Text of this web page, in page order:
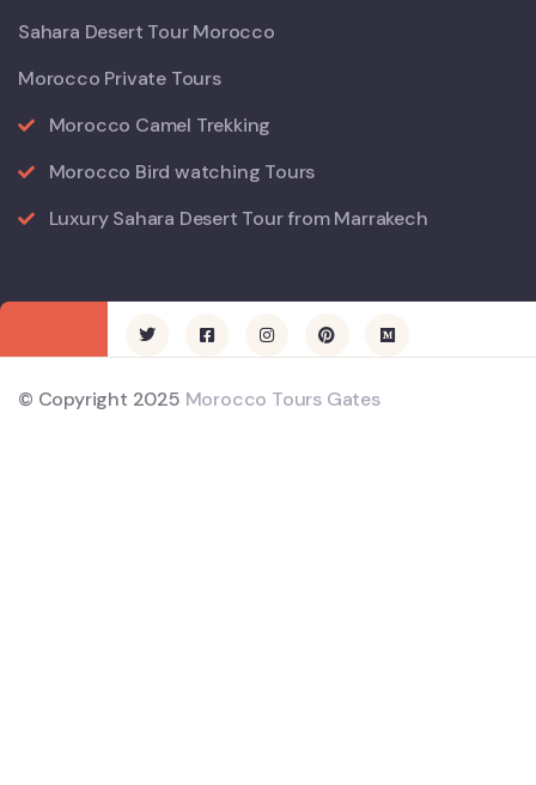
Sahara Desert Tour Morocco
Morocco Private Tours
Morocco Camel Trekking
Morocco Bird watching Tours
Luxury Sahara Desert Tour from Marrakech
© Copyright 2025 Morocco Tours Gates